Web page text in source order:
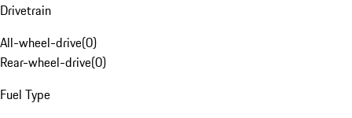
Drivetrain
All-wheel-drive(0)
Rear-wheel-drive(0)
Fuel Type